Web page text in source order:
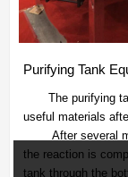
Purifying Tank
The purifying
useful materials
After several
the reaction is
tank through the